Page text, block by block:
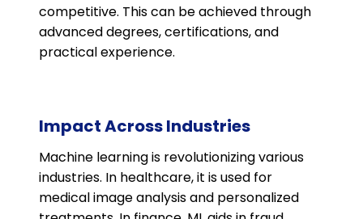
competitive. This can be achieved through
advanced degrees, certifications, and
practical experience​​.
Impact Across Industries
Machine learning is revolutionizing various
industries. In healthcare, it is used for
medical image analysis and personalized